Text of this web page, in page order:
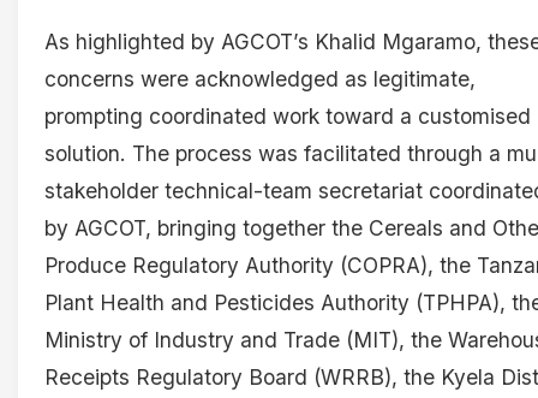
As highlighted by AGCOT’s Khalid Mgaramo,
concerns were acknowledged as legitimate,
prompting coordinated work toward a customised
solution. The process was facilitated through a
stakeholder technical-team secretariat
by AGCOT, bringing together the Cereals and
Produce Regulatory Authority (COPRA), the
Plant Health and Pesticides Authority (TPHPA),
Ministry of Industry and Trade (MIT), the
Receipts Regulatory Board (WRRB), the Kyela